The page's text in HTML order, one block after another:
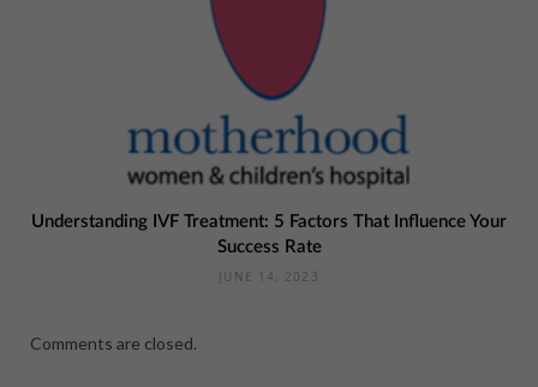
Understanding IVF Treatment: 5 Factors That Influence Your
Success Rate
JUNE 14, 2023
Comments are closed.